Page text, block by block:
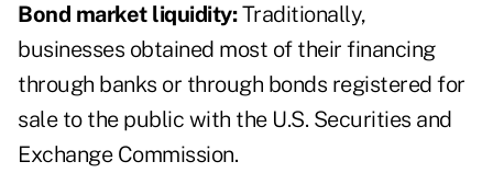
Bond market liquidity:Traditionally,
businesses obtained most of their financing
through banks or through bonds registered for
sale to the public with the U.S. Securities and
Exchange Commission.